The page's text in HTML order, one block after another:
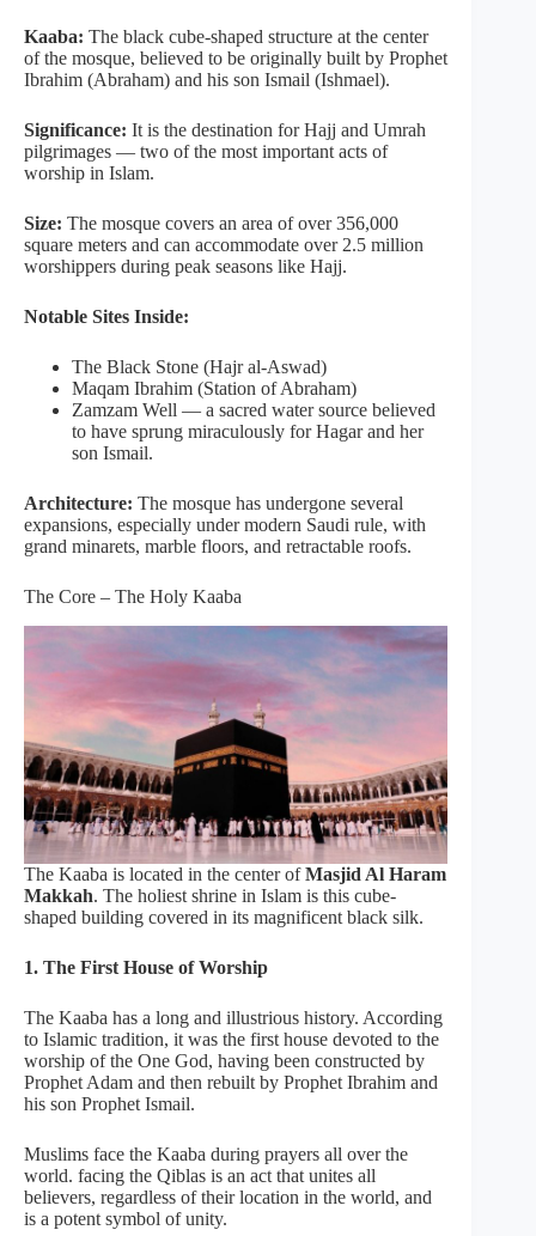
Kaaba: The black cube-shaped structure at the center
of the mosque, believed to be originally built by Prophet
Ibrahim (Abraham) and his son Ismail (Ishmael).
Significance: It is the destination for Hajj and Umrah
pilgrimages — two of the most important acts of
worship in Islam.
Size: The mosque covers an area of over 356,000
square meters and can accommodate over 2.5 million
worshippers during peak seasons like Hajj.
Notable Sites Inside:
The Black Stone (Hajr al-Aswad)
Maqam Ibrahim (Station of Abraham)
Zamzam Well — a sacred water source believed
to have sprung miraculously for Hagar and her
son Ismail.
Architecture: The mosque has undergone several
expansions, especially under modern Saudi rule, with
grand minarets, marble floors, and retractable roofs.
The Core – The Holy Kaaba
The Kaaba is located in the center ofMasjid Al Haram
Makkah. The holiest shrine in Islam is this cube-
shaped building covered in its magnificent black silk.
1. The First House of Worship
The Kaaba has a long and illustrious history. According
to Islamic tradition, it was the first house devoted to the
worship of the One God, having been constructed by
Prophet Adam and then rebuilt by Prophet Ibrahim and
his son Prophet Ismail.
Muslims face the Kaaba during prayers all over the
world. facing the Qiblas is an act that unites all
believers, regardless of their location in the world, and
is a potent symbol of unity.